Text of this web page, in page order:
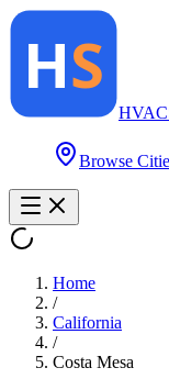
HVAC
Browse
Home
/
California
/
Costa Mesa